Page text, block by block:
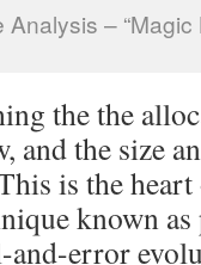
Analysis – “Magic
the the
and the size
is the heart
known
error